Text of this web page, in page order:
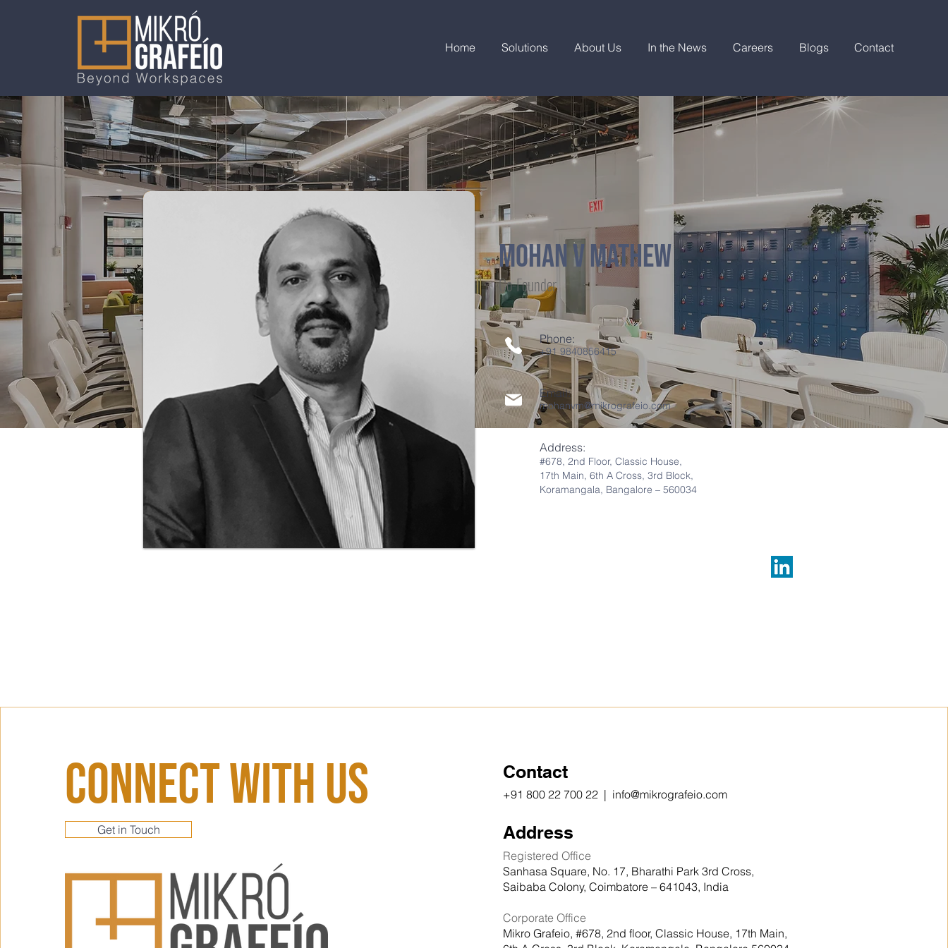
Home Solutions About Us In the News Careers Blogs Contact
MOHAN V MATHEW
Co-Founder
Phone:
+91 9840856415
Email:
mohanvm@mikrografeio.com
Address:
#678, 2nd Floor, Classic House,
17th Main, 6th A Cross, 3rd Block,
Koramangala, Bangalore – 560034
Connect With Us
Get in Touch
Contact
+91 800 22 700 22 | info@mikrografeio.com
Address
Registered Office
Sanhasa Square, No. 17, Bharathi Park 3rd Cross,
Saibaba Colony, Coimbatore – 641043, India
Corporate Office
Mikro Grafeio, #678, 2nd floor, Classic House, 17th Main,